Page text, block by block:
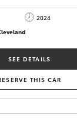
2024
CU00948
SEE DETAILS
THIS CAR